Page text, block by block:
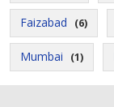
Faizabad (6)
Mumbai (1)